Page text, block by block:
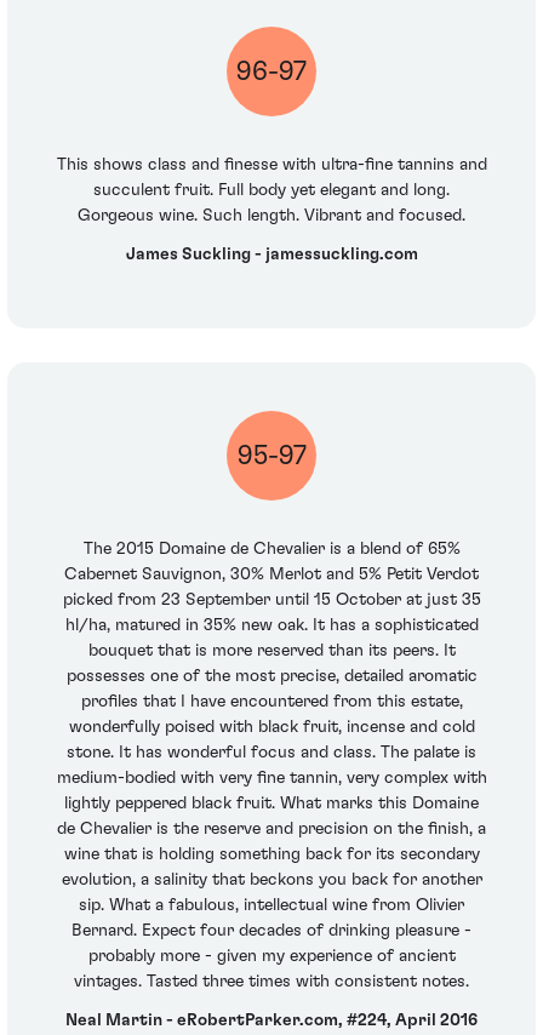
96-97
This shows class and finesse with ultra-fine tannins and
succulent fruit. Full body yet elegant and long.
Gorgeous wine. Such length. Vibrant and focused.
James Suckling - jamessuckling.com
95-97
The 2015 Domaine de Chevalier is a blend of 65%
Cabernet Sauvignon, 30% Merlot and 5% Petit Verdot
picked from 23 September until 15 October at just 35
hl/ha, matured in 35% new oak. It has a sophisticated
bouquet that is more reserved than its peers. It
possesses one of the most precise, detailed aromatic
profiles that I have encountered from this estate,
wonderfully poised with black fruit, incense and cold
stone. It has wonderful focus and class. The palate is
medium-bodied with very fine tannin, very complex with
lightly peppered black fruit. What marks this Domaine
de Chevalier is the reserve and precision on the finish, a
wine that is holding something back for its secondary
evolution, a salinity that beckons you back for another
sip. What a fabulous, intellectual wine from Olivier
Bernard. Expect four decades of drinking pleasure -
probably more - given my experience of ancient
vintages. Tasted three times with consistent notes.
Neal Martin - eRobertParker.com, #224, April 2016